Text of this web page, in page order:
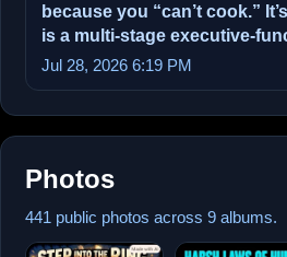
because you “can’t cook.”
is a multi‑stage
Jul 28, 2026 6:19 PM
Photos
441 public photos across 9 albums.